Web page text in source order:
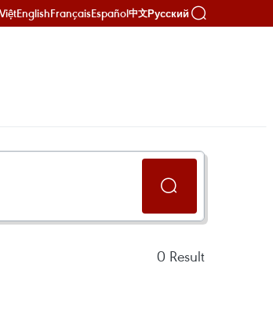
EnglishFrançaisEspañol中文Русский
0 Result